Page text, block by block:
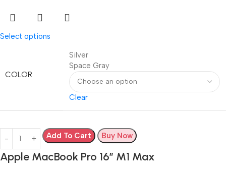
Select options
COLOR
Silver
Space Gray
Clear
Add To Cart Buy Now
Apple MacBook Pro 16″ M1 Max